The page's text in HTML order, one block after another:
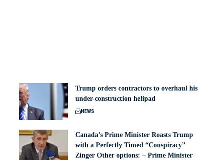
Trump orders contractors to overhaul his
under-construction helipad
NEWS
Canada’s Prime Minister Roasts Trump
with a Perfectly Timed “Conspiracy”
Zinger Other options: – Prime Minister